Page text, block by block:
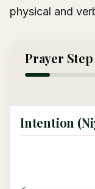
physical and
Prayer
Intention